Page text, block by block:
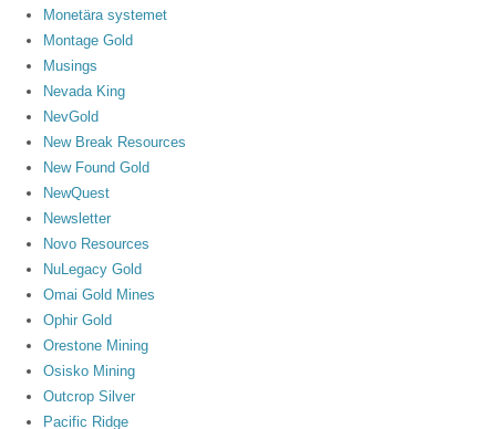
Monetära systemet
Montage Gold
Musings
Nevada King
NevGold
New Break Resources
New Found Gold
NewQuest
Newsletter
Novo Resources
NuLegacy Gold
Omai Gold Mines
Ophir Gold
Orestone Mining
Osisko Mining
Outcrop Silver
Pacific Ridge